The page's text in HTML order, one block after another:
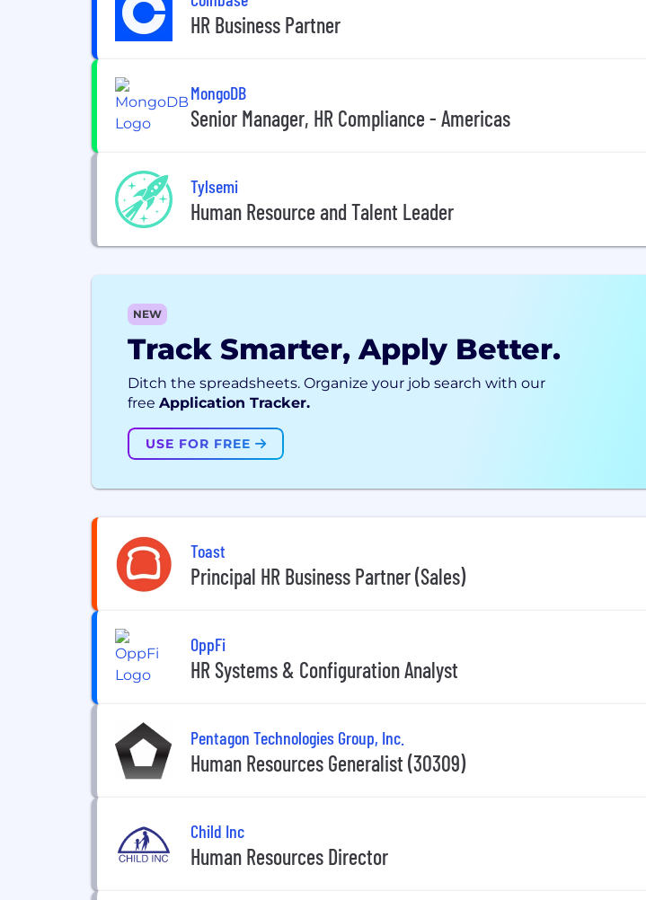
HR Business Partner
MongoDB
Senior Manager, HR Compliance - Americas
Tylsemi
Human Resource and Talent Leader
NEW
Track Smarter, Apply Better.
Ditch the spreadsheets. Organize your job search with our
free Application Tracker.
USE FOR FREE
Toast
Principal HR Business Partner (Sales)
OppFi
HR Systems & Configuration Analyst
Pentagon Technologies Group, Inc.
Human Resources Generalist (30309)
Child Inc
Human Resources Director